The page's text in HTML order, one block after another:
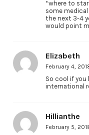
“where to
some
the next 3-4
would point
Elizabeth
February 4,
So cool if you
international
Hillianthe
February 5,